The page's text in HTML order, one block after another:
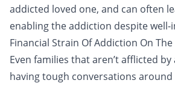
addicted loved one, and can often
enabling the addiction despite well-
Financial Strain Of Addiction On The
Even families that aren’t afflicted
having tough conversations